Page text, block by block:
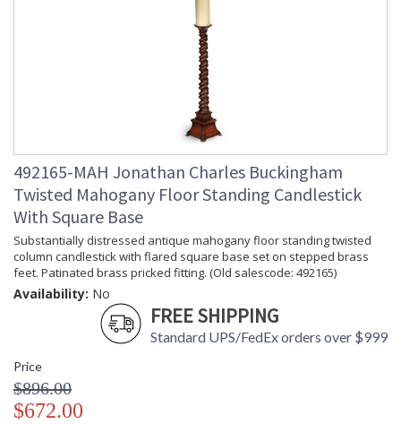
492165-MAH Jonathan Charles Buckingham
Twisted Mahogany Floor Standing Candlestick
With Square Base
Substantially distressed antique mahogany floor standing twisted
column candlestick with flared square base set on stepped brass
feet. Patinated brass pricked fitting. (Old salescode: 492165)
Availability: No
FREE SHIPPING
Standard UPS/FedEx orders over $999
Price
$896.00
$672.00